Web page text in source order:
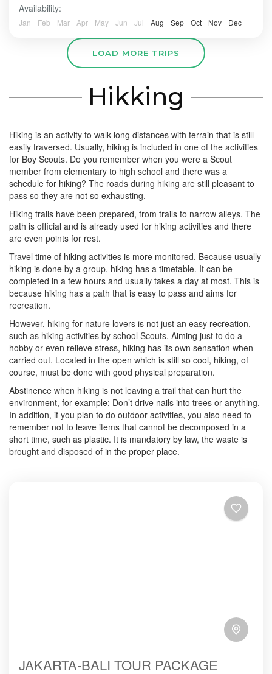
BALI TOUR
BATU, MALANG ,BOGOR ,BOROBUDUR ,BROMO ,IJEN
- TANAH LOT - ULUWATU
Availability:
Jan Feb Mar Apr May Jun Jul Aug Sep Oct Nov Dec
LOAD MORE TRIPS
Hikking
Hiking is an activity to walk long distances with terrain that is still
easily traversed. Usually, hiking is included in one of the activities
for Boy Scouts. Do you remember when you were a Scout
member from elementary to high school and there was a
schedule for hiking? The roads during hiking are still pleasant to
pass so they are not so exhausting.
Hiking trails have been prepared, from trails to narrow alleys. The
path is official and is already used for hiking activities and there
are even points for rest.
Travel time of hiking activities is more monitored. Because usually
hiking is done by a group, hiking has a timetable. It can be
completed in a few hours and usually takes a day at most. This is
because hiking has a path that is easy to pass and aims for
recreation.
However, hiking for nature lovers is not just an easy recreation,
such as hiking activities by school Scouts. Aiming just to do a
hobby or even relieve stress, hiking has its own sensation when
carried out. Located in the open which is still so cool, hiking, of
course, must be done with good physical preparation.
Abstinence when hiking is not leaving a trail that can hurt the
environment, for example; Don’t drive nails into trees or anything.
In addition, if you plan to do outdoor activities, you also need to
remember not to leave items that cannot be decomposed in a
short time, such as plastic. It is mandatory by law, the waste is
brought and disposed of in the proper place.
JAKARTA-BALI TOUR PACKAGE